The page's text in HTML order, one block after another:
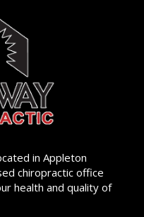
in Appleton
chiropractic office
health and quality of